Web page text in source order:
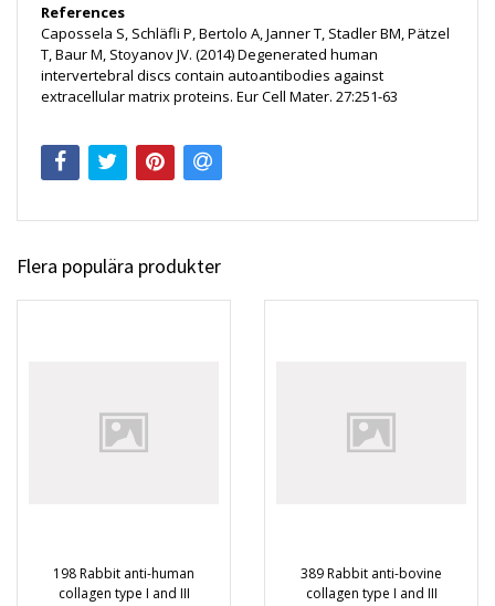
References
Capossela S, Schläfli P, Bertolo A, Janner T, Stadler BM, Pätzel
T, Baur M, Stoyanov JV. (2014) Degenerated human
intervertebral discs contain autoantibodies against
extracellular matrix proteins. Eur Cell Mater. 27:251-63
Flera populära produkter
198 Rabbit anti-human
collagen type I and III
389 Rabbit anti-bovine
collagen type I and III